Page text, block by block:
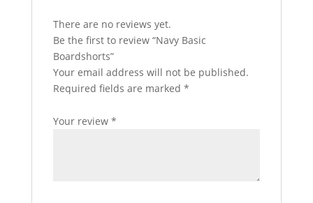
There are no reviews yet.
Be the first to review “Navy Basic
Boardshorts”
Your email address will not be published.
Required fields are marked *
Your review *